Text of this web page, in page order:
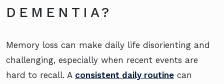
DEMENTIA?
Memory loss can make daily life disorienting and
challenging, especially when recent events are
hard to recall. A consistent daily routine can